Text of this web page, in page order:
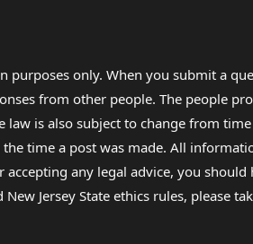
only. When you submit a
from other people. The people
is also subject to change from
time a post was made. All
any legal advice, you
Jersey State ethics rules, please